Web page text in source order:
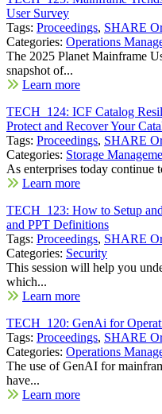
User Survey
Tags: Proceedings, SHARE
Categories: Operations
The 2025 Planet Mainframe
snapshot of...
Learn more
TECH_124: ICF Catalog
Protect and Recover Your
Tags: Proceedings, SHARE
Categories: Storage
As enterprises today
Learn more
TECH_123: How to Setup
and PPT Definitions
Tags: Proceedings, SHARE
Categories: Security
This session will help you
which...
Learn more
TECH_120: GenAi for
Tags: Proceedings, SHARE
Categories: Operations
The use of GenAI for
have...
Learn more